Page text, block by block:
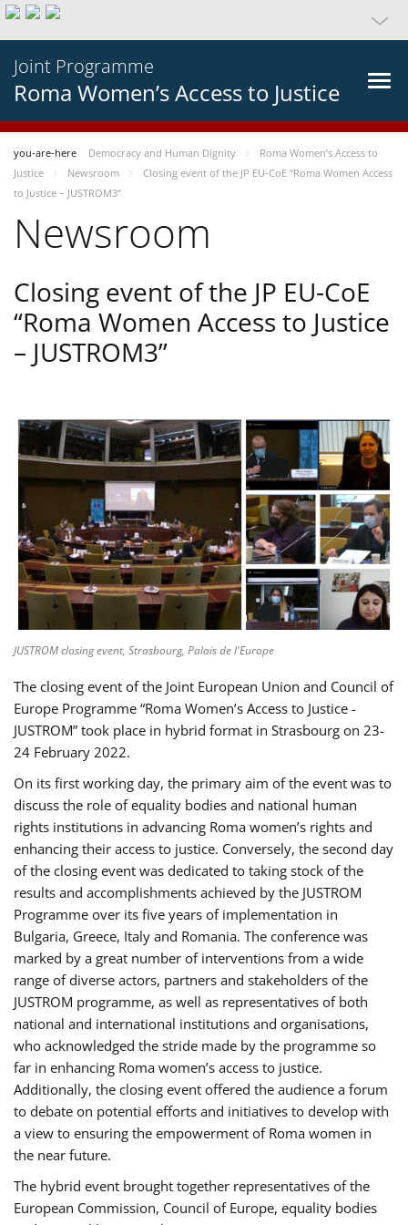
Joint Programme
Roma Women’s Access to Justice
you-are-here Democracy and Human Dignity
Roma Women’s Access to
Justice
Newsroom
Closing event of the JP EU-CoE “Roma Women Access
to Justice – JUSTROM3”
Newsroom
Closing event of the JP EU-CoE
“Roma Women Access to Justice
– JUSTROM3”
JUSTROM closing event, Strasbourg, Palais de l'Europe
The closing event of the Joint European Union and Council of
Europe Programme “Roma Women’s Access to Justice -
JUSTROM” took place in hybrid format in Strasbourg on 23-
24 February 2022.
On its first working day, the primary aim of the event was to
discuss the role of equality bodies and national human
rights institutions in advancing Roma women’s rights and
enhancing their access to justice. Conversely, the second day
of the closing event was dedicated to taking stock of the
results and accomplishments achieved by the JUSTROM
Programme over its five years of implementation in
Bulgaria, Greece, Italy and Romania. The conference was
marked by a great number of interventions from a wide
range of diverse actors, partners and stakeholders of the
JUSTROM programme, as well as representatives of both
national and international institutions and organisations,
who acknowledged the stride made by the programme so
far in enhancing Roma women’s access to justice.
Additionally, the closing event offered the audience a forum
to debate on potential efforts and initiatives to develop with
a view to ensuring the empowerment of Roma women in
the near future.
The hybrid event brought together representatives of the
European Commission, Council of Europe, equality bodies